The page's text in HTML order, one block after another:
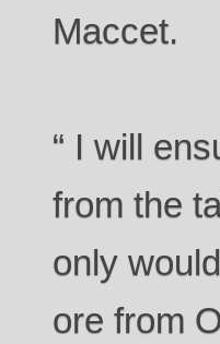
Maccet.
“ I will
from the
only
ore from